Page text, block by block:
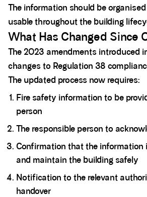
The information should be
usable throughout the building
What Has Changed Since
The 2023 amendments introduced
changes to Regulation 38
The updated process now requires:
Fire safety information to be
person
The responsible person to
Confirmation that the
and maintain the building safely
Notification to the relevant
handover